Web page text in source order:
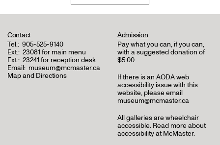
Contact
Tel.: 905-525-9140
Ext.: 23081 for main menu
Ext.: 23241 for reception desk
Email: museum@mcmaster.ca
Map and Directions
Admission
Pay what you can, if you can,
with a suggested donation of
$5.00
If there is an AODA web
accessibility issue with this
website, please email
museum@mcmaster.ca
All galleries are wheelchair
accessible. Read more about
accessibility at McMaster.